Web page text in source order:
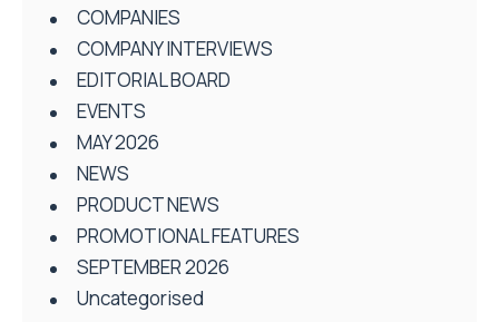
COMPANIES
COMPANY INTERVIEWS
EDITORIAL BOARD
EVENTS
MAY 2026
NEWS
PRODUCT NEWS
PROMOTIONAL FEATURES
SEPTEMBER 2026
Uncategorised